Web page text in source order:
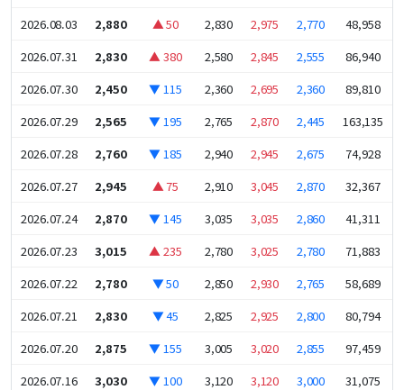
2026.08.03 2,880 ▲ 50 2,830 2,975 2,770
48,958
2026.07.31
2,830 ▲ 380 2,580 2,845 2,555
86,940
2026.07.30
2,450 ▼ 115 2,360 2,695 2,360
89,810
2026.07.29
2,565 ▼ 195 2,765 2,870 2,445
163,135
2026.07.28
2,760 ▼ 185 2,940 2,945 2,675
74,928
2026.07.27
2,945 ▲ 75 2,910 3,045 2,870
32,367
2026.07.24
2,870 ▼ 145 3,035 3,035 2,860
41,311
2026.07.23
3,015 ▲ 235 2,780 3,025 2,780
71,883
2026.07.22
2,780 ▼ 50 2,850 2,930 2,765
58,689
2026.07.21
2,830 ▼ 45 2,825 2,925 2,800
80,794
2026.07.20
2,875 ▼ 155 3,005 3,020 2,855
97,459
2026.07.16
3,030 ▼ 100 3,120 3,120 3,000
31,075